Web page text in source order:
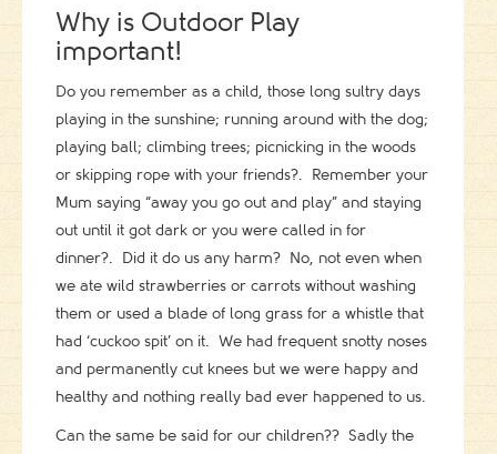
Why is Outdoor Play
important!
Do you remember as a child, those long sultry days
playing in the sunshine; running around with the dog;
playing ball; climbing trees; picnicking in the woods
or skipping rope with your friends?. Remember your
Mum saying “away you go out and play” and staying
out until it got dark or you were called in for
dinner?. Did it do us any harm? No, not even when
we ate wild strawberries or carrots without washing
them or used a blade of long grass for a whistle that
had ‘cuckoo spit’ on it. We had frequent snotty noses
and permanently cut knees but we were happy and
healthy and nothing really bad ever happened to us.
Can the same be said for our children?? Sadly the